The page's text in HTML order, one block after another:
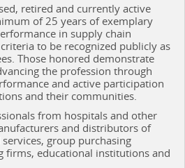
retired and currently active
of 25 years of exemplary
in supply chain
to be recognized publicly as
Those honored demonstrate
the profession through
and active participation
and their communities.
from hospitals and other
and distributors of
group purchasing
firms, educational institutions and